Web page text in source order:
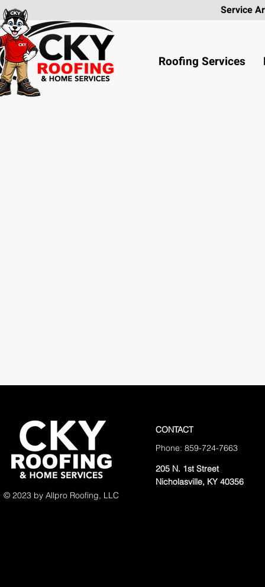
Service
Roofing Services
© 2023 by Allpro Roofing, LLC
CONTACT
Phone: 859-724-7663
205 N. 1st Street
Nicholasville, KY 40356